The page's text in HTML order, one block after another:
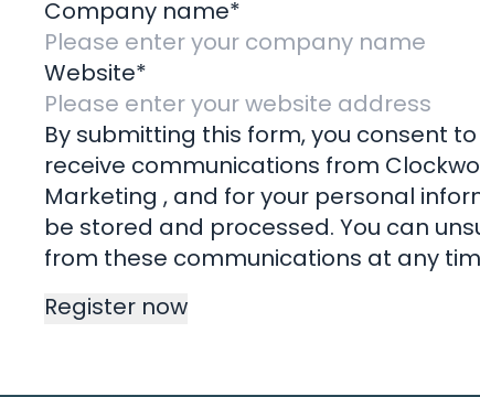
Company name*
Website*
By submitting this form, you consent
receive communications from
Marketing , and for your personal
be stored and processed. You can
from these communications at any
Longlands Barns,